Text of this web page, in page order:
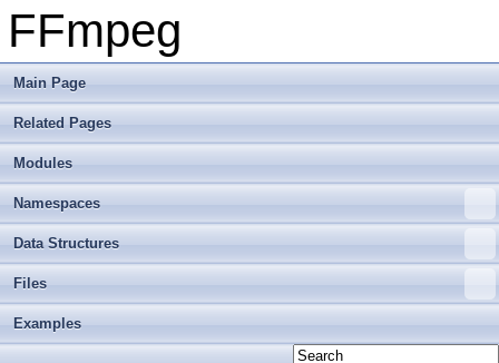
FFmpeg
Main Page
Related Pages
Modules
Namespaces
Data Structures
Files
Examples